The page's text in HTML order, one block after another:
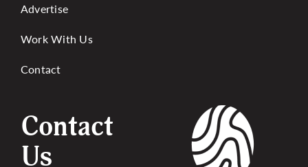
Advertise
Work With Us
Contact
Contact
Us